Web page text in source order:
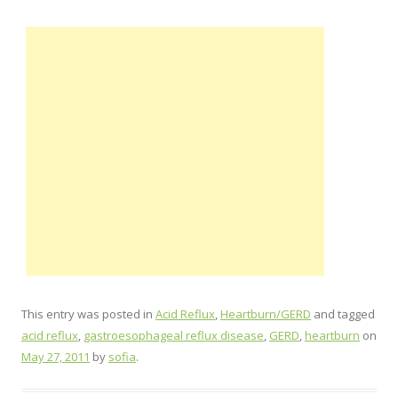
This entry was posted in Acid Reflux,Heartburn/GERD and tagged
acid reflux, gastroesophageal reflux disease, GERD,heartburn on
May 27, 2011 by sofia.